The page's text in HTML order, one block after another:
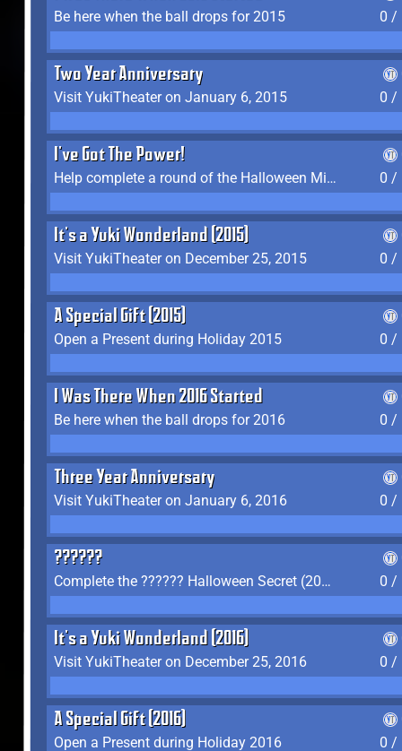
Be here when the ball drops for 2015
0 /
Two Year Anniversary
Visit YukiTheater on January 6, 2015
0 /
I've Got The Power!
Help complete a round of the Halloween Minigame (2015-2016, 2018)
0 /
It's a Yuki Wonderland (2015)
Visit YukiTheater on December 25, 2015
0 /
A Special Gift (2015)
Open a Present during Holiday 2015
0 /
I Was There When 2016 Started
Be here when the ball drops for 2016
0 /
Three Year Anniversary
Visit YukiTheater on January 6, 2016
0 /
??????
Complete the ?????? Halloween Secret (2016)
0 /
It's a Yuki Wonderland (2016)
Visit YukiTheater on December 25, 2016
0 /
A Special Gift (2016)
Open a Present during Holiday 2016
0 /